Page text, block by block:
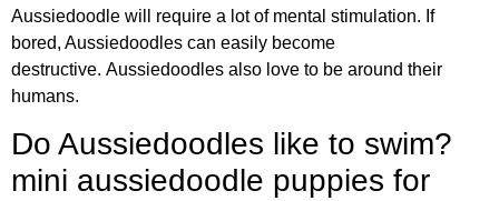
Aussiedoodle will require a lot of mental stimulation. If
bored, Aussiedoodles can easily become
destructive. Aussiedoodles also love to be around their
humans.
Do Aussiedoodles like to swim?
mini aussiedoodle puppies for